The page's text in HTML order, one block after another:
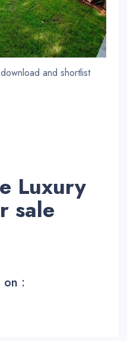
and shortlist
Luxury
sale
on :